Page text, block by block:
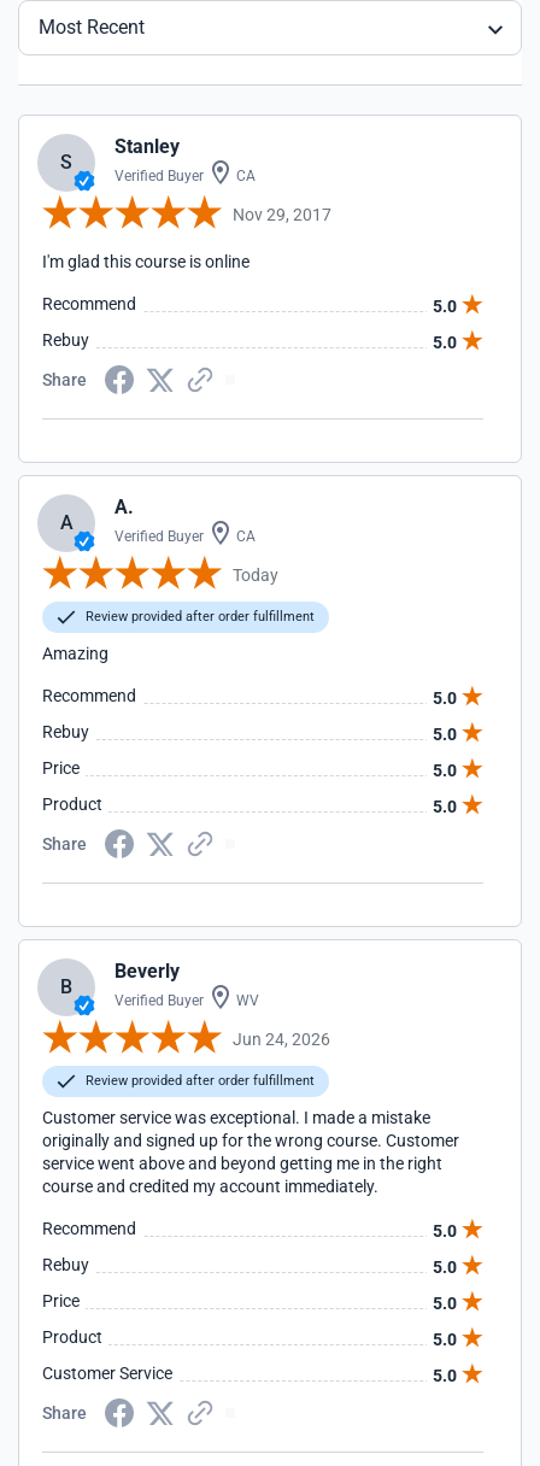
Most Recent
S
Stanley
Verified Buyer CA
Nov 29, 2017
I'm glad this course is online
Recommend
5.0
Rebuy
5.0
Share
A
A.
Verified Buyer CA
Today
Review provided after order fulfillment
Amazing
Recommend
5.0
Rebuy
5.0
Price
5.0
Product
5.0
Share
B
Beverly
Verified Buyer WV
Jun 24, 2026
Review provided after order fulfillment
Customer service was exceptional. I made a mistake
originally and signed up for the wrong course. Customer
service went above and beyond getting me in the right
course and credited my account immediately.
Recommend
5.0
Rebuy
5.0
Price
5.0
Product
5.0
Customer Service
5.0
Share